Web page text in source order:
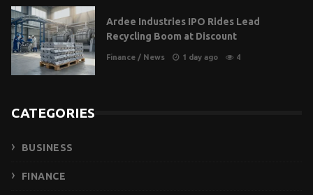
Ardee Industries IPO Rides Lead
Recycling Boom at Discount
Finance / News 1 day ago 4
CATEGORIES
BUSINESS
FINANCE